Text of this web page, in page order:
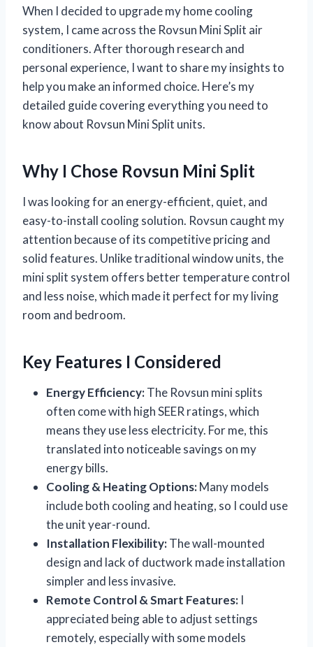
When I decided to upgrade my home cooling
system, I came across the Rovsun Mini Split air
conditioners. After thorough research and
personal experience, I want to share my insights to
help you make an informed choice. Here’s my
detailed guide covering everything you need to
know about Rovsun Mini Split units.
Why I Chose Rovsun Mini Split
I was looking for an energy-efficient, quiet, and
easy-to-install cooling solution. Rovsun caught my
attention because of its competitive pricing and
solid features. Unlike traditional window units, the
mini split system offers better temperature control
and less noise, which made it perfect for my living
room and bedroom.
Key Features I Considered
Energy Efficiency:The Rovsun mini splits
often come with high SEER ratings, which
means they use less electricity. For me, this
translated into noticeable savings on my
energy bills.
Cooling & Heating Options:Many models
include both cooling and heating, so I could use
the unit year-round.
Installation Flexibility:The wall-mounted
design and lack of ductwork made installation
simpler and less invasive.
Remote Control & Smart Features: I
appreciated being able to adjust settings
remotely, especially with some models